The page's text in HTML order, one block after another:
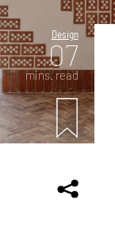
Design
07
mins. read